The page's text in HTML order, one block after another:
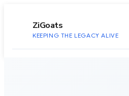
ZiGoats
KEEPING THE LEGACY ALIVE